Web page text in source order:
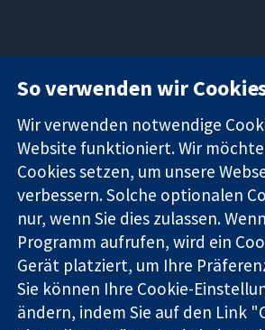
Evidenz
Informierte
Entscheidungen
Bessere
Gesundheit
Square
W1G0AN
Vereinigtes
Königreich
Die Cochrane Collaboration ist eine
(Nr. 1045921) und in England und in Wales
mit beschränkter Haftung (Nr. 03044323)
So verwenden wir
Wir verwenden notwendige
Website funktioniert. Wir
Cookies setzen, um unsere
verbessern. Solche optionalen
nur, wenn Sie dies zulassen.
Programm aufrufen, wird ein
Gerät platziert, um Ihre
Sie können Ihre Cookie-
ändern, indem Sie auf den Link